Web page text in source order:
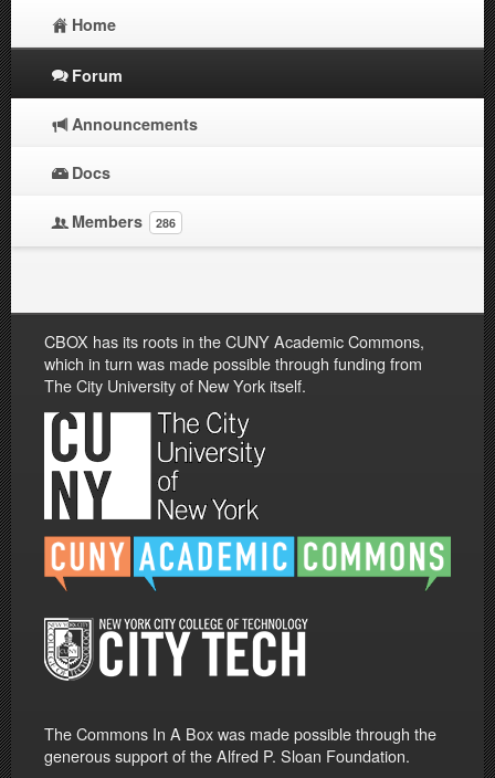
Home
Forum
Announcements
Docs
Members 286
CBOX has its roots in the CUNY Academic Commons,
which in turn was made possible through funding from
The City University of New York itself.
The Commons In A Box was made possible through the
generous support of the Alfred P. Sloan Foundation.